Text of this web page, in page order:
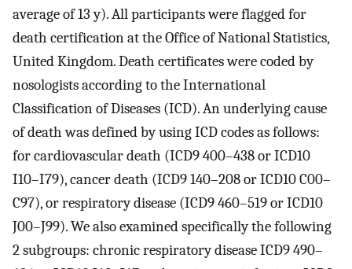
average of 13 y). All participants were flagged for
death certification at the Office of National Statistics,
United Kingdom. Death certificates were coded by
nosologists according to the International
Classification of Diseases (ICD). An underlying cause
of death was defined by using ICD codes as follows:
for cardiovascular death (ICD9 400–438 or ICD10
I10–I79), cancer death (ICD9 140–208 or ICD10 C00–
C97), or respiratory disease (ICD9 460–519 or ICD10
J00–J99). We also examined specifically the following
2 subgroups: chronic respiratory disease ICD9 490–